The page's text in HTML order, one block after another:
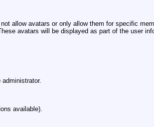
allow avatars or only allow them for specific
avatars will be displayed as part of the user
available).